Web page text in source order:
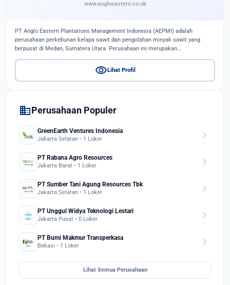
www.angloeastern.co.uk
PT Anglo Eastern Plantations Management Indonesia (AEPMI) adalah
perusahaan perkebunan kelapa sawit dan pengolahan minyak sawit yang
berpusat di Medan, Sumatera Utara. Perusahaan ini merupakan…
visibility Lihat Profil
domainPerusahaan Populer
GreenEarth Ventures Indonesia
Jakarta Selatan • 1 Loker chevron_right
PT Rabana Agro Resources
Jakarta Barat • 1 Loker chevron_right
PT Sumber Tani Agung Resources Tbk
Jakarta Selatan • 1 Loker chevron_right
PT Unggul Widya Teknologi Lestari
Jakarta Pusat • 0 Loker chevron_right
PT Bumi Makmur Transperkasa
Bekasi • 1 Loker chevron_right
Lihat Semua Perusahaan